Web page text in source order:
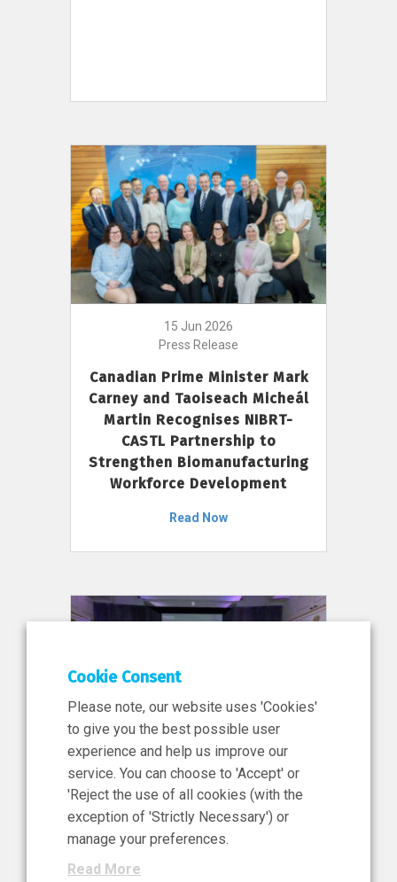
15 Jun 2026
Press Release
Canadian Prime Minister Mark
Carney and Taoiseach Micheál
Martin Recognises NIBRT-
CASTL Partnership to
Strengthen Biomanufacturing
Workforce Development
Read Now
11 Jun 2026
News, Press Release
NIBRT’s Central Role in
Ireland’s €460 Million
Investment in the Future of
Cookie Consent
Please note, our website uses 'Cookies'
to give you the best possible user
experience and help us improve our
service. You can choose to 'Accept' or
'Reject the use of all cookies (with the
exception of 'Strictly Necessary') or
manage your preferences.
Read More